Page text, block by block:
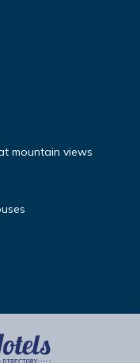
mountain views